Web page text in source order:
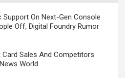
Support On Next-Gen Console
Off, Digital Foundry Rumor
Sales And Competitors
World